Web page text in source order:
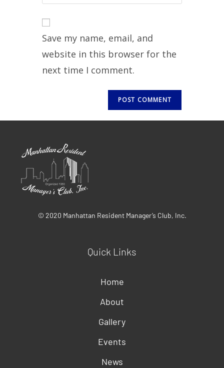
Save my name, email, and
website in this browser for the
next time I comment.
© 2020 Manhattan Resident Manager’s Club, Inc.
Quick Links
Home
About
Gallery
Events
News